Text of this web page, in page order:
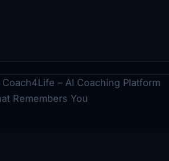
– AI Coaching Platform
Remembers You